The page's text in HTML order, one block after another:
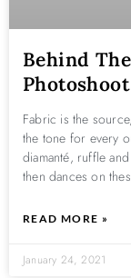
Behind
Photoshoot
Fabric is the
the tone for every
diamanté, ruffle
then dances on
READ MORE »
January 24, 2021